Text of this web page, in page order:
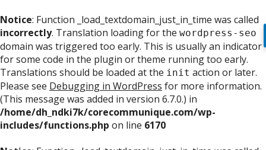
Notice: Function _load_textdomain_just_in_time was called
incorrectly. Translation loading for the wordpress-seo
domain was triggered too early. This is usually an indicator
for some code in the plugin or theme running too early.
Translations should be loaded at the init action or later.
Please see Debugging in WordPress for more information.
(This message was added in version 6.7.0.) in
/home/dh_ndki7k/corecommunique.com/wp-
includes/functions.php on line 6170